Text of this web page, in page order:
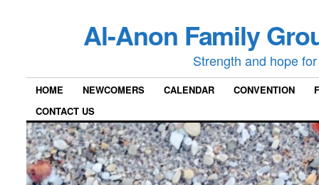
Al-Anon Family
Strength and hope
HOME NEWCOMERS CALENDAR CONVENTION
CONTACT US